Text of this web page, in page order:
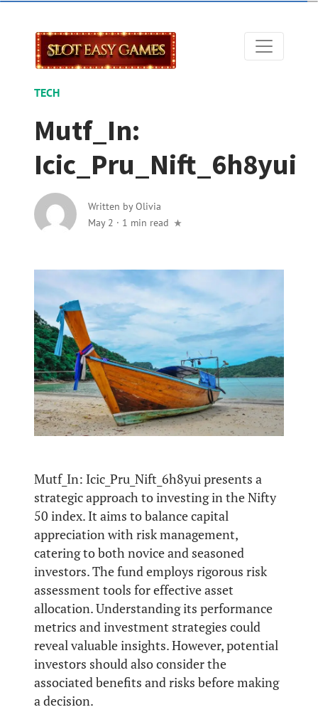
TECH
Mutf_In:
Icic_Pru_Nift_6h8yui
Written byOlivia
May 2 · 1 min read
Mutf_In: Icic_Pru_Nift_6h8yui presents a
strategic approach to investing in the Nifty
50 index. It aims to balance capital
appreciation with risk management,
catering to both novice and seasoned
investors. The fund employs rigorous risk
assessment tools for effective asset
allocation. Understanding its performance
metrics and investment strategies could
reveal valuable insights. However, potential
investors should also consider the
associated benefits and risks before making
a decision.